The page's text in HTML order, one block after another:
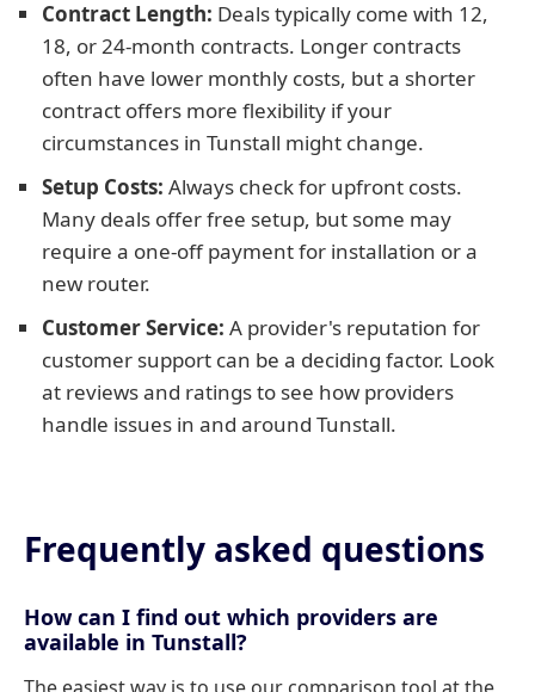
Contract Length: Deals typically come with 12,
18, or 24-month contracts. Longer contracts
often have lower monthly costs, but a shorter
contract offers more flexibility if your
circumstances in Tunstall might change.
Setup Costs: Always check for upfront costs.
Many deals offer free setup, but some may
require a one-off payment for installation or a
new router.
Customer Service: A provider's reputation for
customer support can be a deciding factor. Look
at reviews and ratings to see how providers
handle issues in and around Tunstall.
Frequently asked questions
How can I find out which providers are
available in Tunstall?